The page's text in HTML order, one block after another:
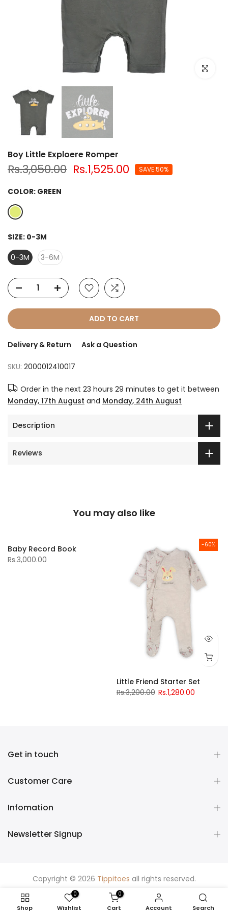
Click to
Boy Little Exploere Romper
Rs.3,050.00 Rs.1,525.00 SAVE 50%
COLOR: GREEN
SIZE: 0-3M
0-3M
3-6M
ADD TO CART
Delivery & Return Ask a Question
SKU: 2000012410017
Order in the next 23 hours 29 minutes to get it between
Monday, 17th August and Monday, 24th August
Description
Reviews
You may also like
Baby Record Book
Rs.3,000.00
-60%
Little Friend Starter Set
Rs.3,200.00 Rs.1,280.00
Get in touch
Customer Care
Infomation
Newsletter Signup
Copyright © 2026 Tippitoes all rights reserved.
Shop
0
Wishlist
0
Cart Account Search